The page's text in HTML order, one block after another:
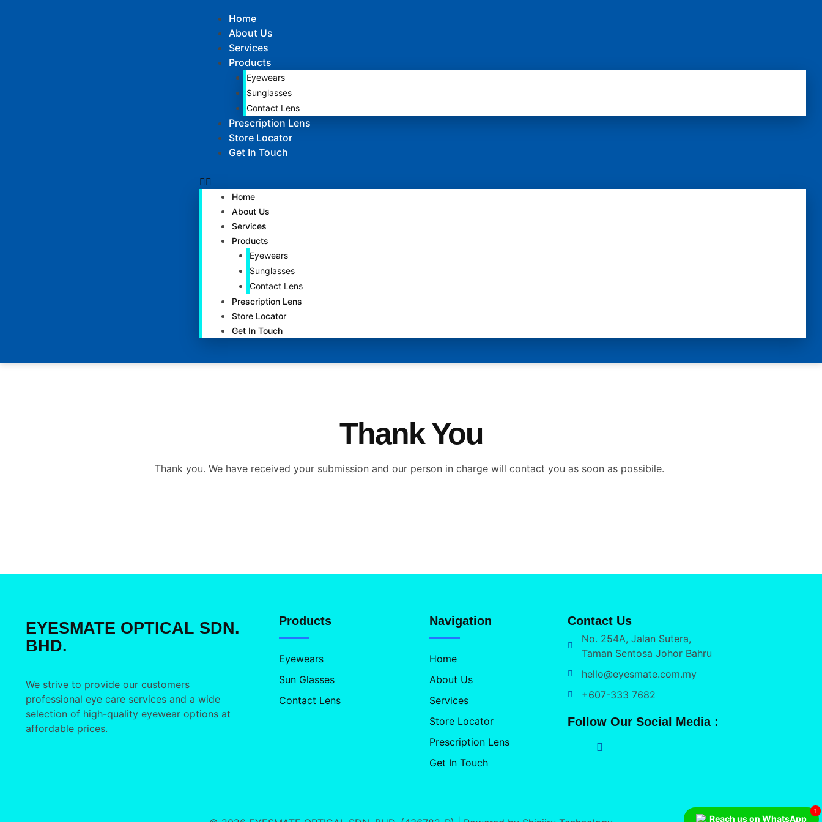
Home
About Us
Services
Products
Eyewears
Sunglasses
Contact Lens
Prescription Lens
Store Locator
Get In Touch
Home
About Us
Services
Products
Eyewears
Sunglasses
Contact Lens
Prescription Lens
Store Locator
Get In Touch
Thank You
Thank you. We have received your submission and our person in charge will contact you as soon as possibile.
EYESMATE OPTICAL SDN.
BHD.
We strive to provide our customers
professional eye care services and a wide
selection of high-quality eyewear options at
affordable prices.
Products
Eyewears
Sun Glasses
Contact Lens
Navigation
Home
About Us
Services
Store Locator
Prescription Lens
Get In Touch
Contact Us
No. 254A, Jalan Sutera,
Taman Sentosa Johor Bahru
hello@eyesmate.com.my
+607-333 7682
Follow Our Social Media :
Reach us on WhatsApp
1